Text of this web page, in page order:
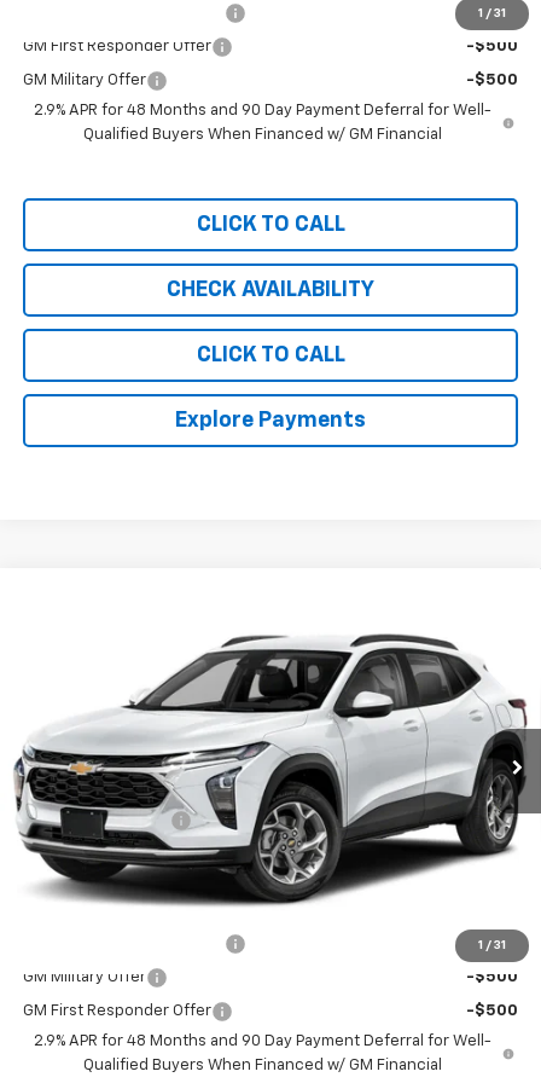
1 / 31
-$500
GM First Responder Offer -$500
GM Military Offer
-$500
2.9% APR for 48 Months and 90 Day Payment Deferral for Well-
Qualified Buyers When Financed w/ GM Financial
CLICK TO CALL
CHECK AVAILABILITY
CLICK TO CALL
Explore Payments
1 / 31
KL77LGEPXTC212845Stock:C36T541 Model:1TR58
Ext. Int.
CHEVY OF MILFORD PRICE
Less
MSRP:
$25,885
Documentation Fee
+$999
Chevy of Milford Price $26,884
Add. Offers you may Qualify For:
-$500
GM Military Offer -$500
GM First Responder Offer
-$500
2.9% APR for 48 Months and 90 Day Payment Deferral for Well-
Qualified Buyers When Financed w/ GM Financial